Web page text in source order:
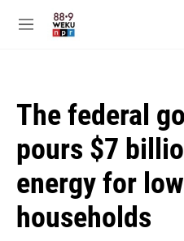
M
The federal
pours $7
energy for
households